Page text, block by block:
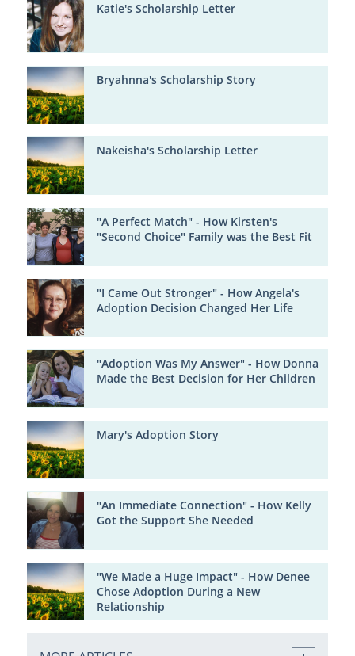
Katie's Scholarship Letter
Bryahnna's Scholarship Story
Nakeisha's Scholarship Letter
"A Perfect Match" - How Kirsten's
"Second Choice" Family was the Best Fit
"I Came Out Stronger" - How Angela's
Adoption Decision Changed Her Life
"Adoption Was My Answer" - How Donna
Made the Best Decision for Her Children
Mary's Adoption Story
"An Immediate Connection" - How Kelly
Got the Support She Needed
"We Made a Huge Impact" - How Denee
Chose Adoption During a New
Relationship